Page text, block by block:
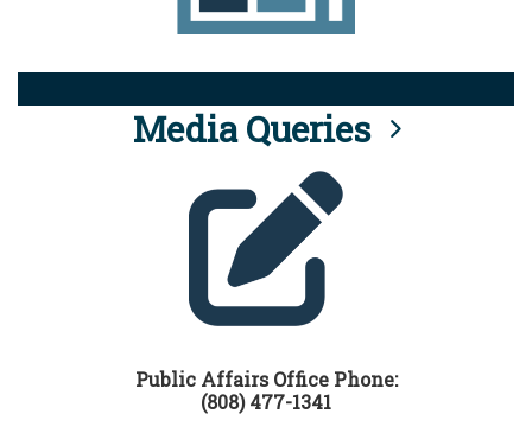
Media Queries
Public Affairs Office Phone:
(808) 477-1341